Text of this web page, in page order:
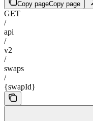
Copy pageCopy page
GET
/
api
/
v2
/
swaps
/
{swapId}